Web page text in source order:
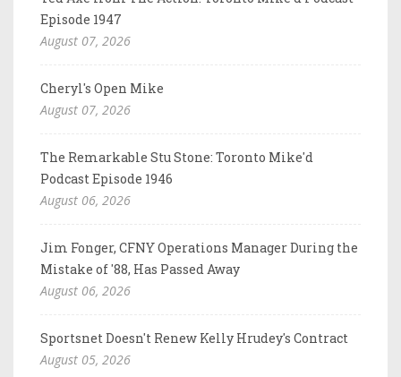
Episode 1947
August 07, 2026
Cheryl's Open Mike
August 07, 2026
The Remarkable Stu Stone: Toronto Mike'd
Podcast Episode 1946
August 06, 2026
Jim Fonger, CFNY Operations Manager During the
Mistake of '88, Has Passed Away
August 06, 2026
Sportsnet Doesn't Renew Kelly Hrudey's Contract
August 05, 2026